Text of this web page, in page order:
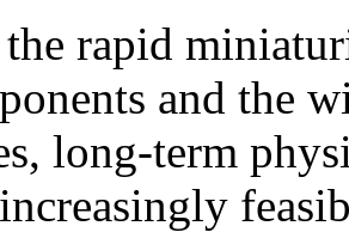
rapid
and the
long-term
increasingly